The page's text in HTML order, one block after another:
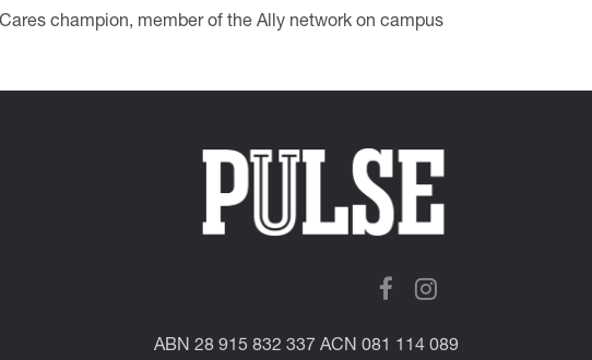
champion, member of the Ally network on campus
ABN 28 915 832 337 ACN 081 114 089